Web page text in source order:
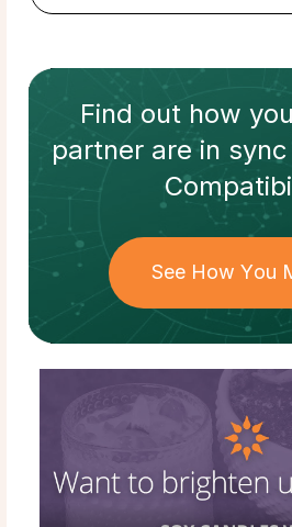
Find out how
partnerare in
See How You